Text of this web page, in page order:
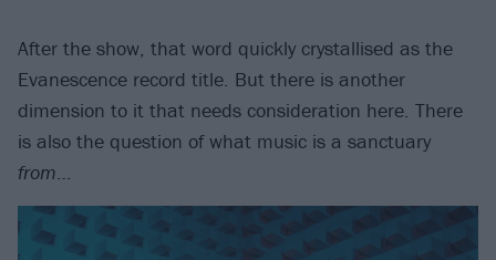
After the show, that word quickly crystallised as the
Evanescence record title. But there is another
dimension to it that needs consideration here. There
is also the question of what music is a sanctuary
from…